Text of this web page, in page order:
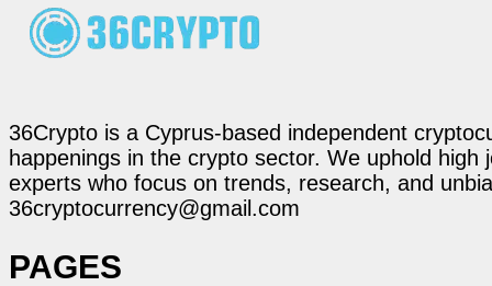
36Crypto is a Cyprus-based independent
happenings in the crypto sector. We uphold
experts who focus on trends, research, and
36cryptocurrency@gmail.com
PAGES